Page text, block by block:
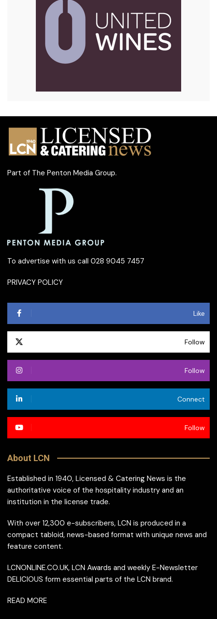
Part of The Penton Media Group.
To advertise with us call 028 9045 7457
PRIVACY POLICY
Like
Follow
Follow
Connect
Follow
About LCN
Established in 1940, Licensed & Catering News is the
authoritative voice of the hospitality industry and an
institution in the license trade.
With over 12,300 e-subscribers, LCN is produced in a
compact tabloid, news-based format with unique news and
feature content.
LCNONLINE.CO.UK, LCN Awards and weekly E-Newsletter
DELICIOUS form essential parts of the LCN brand.
READ MORE